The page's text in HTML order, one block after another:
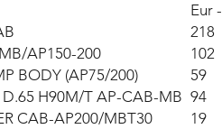
Eur -
218
AP150-200
102
BODY (AP75/200)
59
D.65 H90M/T AP-CAB-MB 94
CAB-AP200/MBT30
19